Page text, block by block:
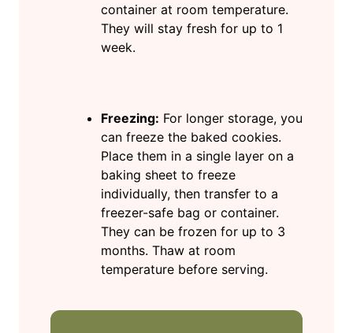
container at room temperature.
They will stay fresh for up to 1
week.
Freezing: For longer storage, you
can freeze the baked cookies.
Place them in a single layer on a
baking sheet to freeze
individually, then transfer to a
freezer-safe bag or container.
They can be frozen for up to 3
months. Thaw at room
temperature before serving.